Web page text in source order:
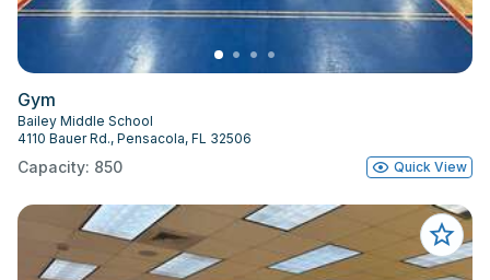
Gym
Bailey Middle School
4110 Bauer Rd., Pensacola, FL 32506
Capacity: 850 Quick View